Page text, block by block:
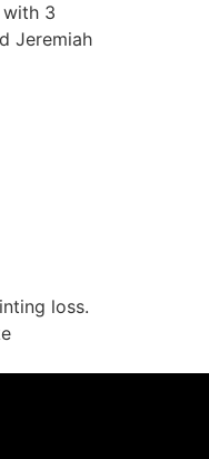
3
Jeremiah
loss.